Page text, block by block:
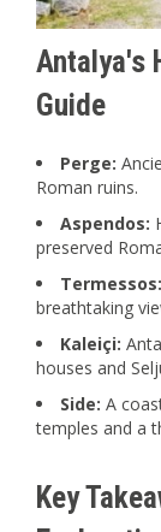
Antalya's
Guide
Perge:
Roman ruins.
Aspendos:
preserved
Termessos:
breathtaking
Kaleiçi:
houses and
Side: A
temples and a
Key